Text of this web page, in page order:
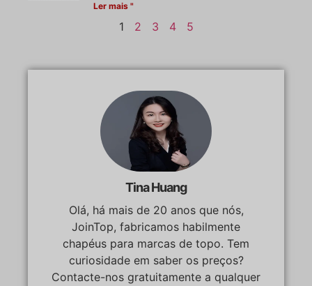
Ler mais "
1 2 3 4 5
Tina Huang
Olá, há mais de 20 anos que nós,
JoinTop, fabricamos habilmente
chapéus para marcas de topo. Tem
curiosidade em saber os preços?
Contacte-nos gratuitamente a qualquer